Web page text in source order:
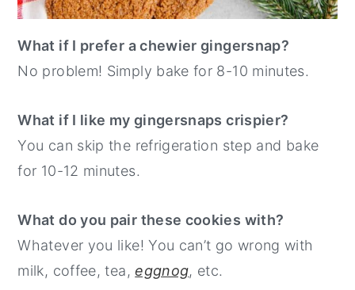
What if I prefer a chewier gingersnap?
No problem! Simply bake for 8-10 minutes.
What if I like my gingersnaps crispier?
You can skip the refrigeration step and bake
for 10-12 minutes.
What do you pair these cookies with?
Whatever you like! You can’t go wrong with
milk, coffee, tea, eggnog, etc.